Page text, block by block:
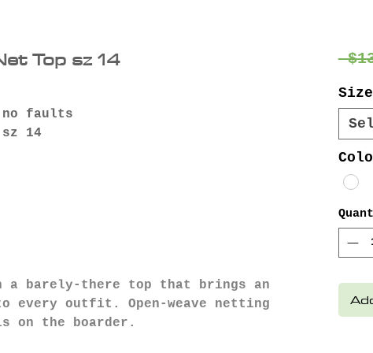
Top sz 14
faults
14
a barely-there top that brings an
every outfit. Open-weave netting
on the boarder.
Size